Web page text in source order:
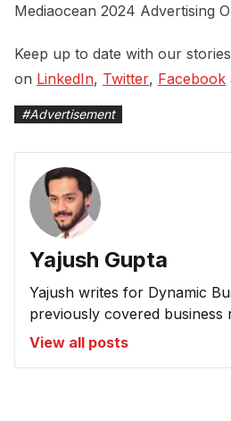
Mediaocean 2024 Advertising
Keep up to date with our stories
on LinkedIn, Twitter, Facebook
#Advertisement
Yajush Gupta
Yajush writes for Dynamic
previously covered business
View all posts